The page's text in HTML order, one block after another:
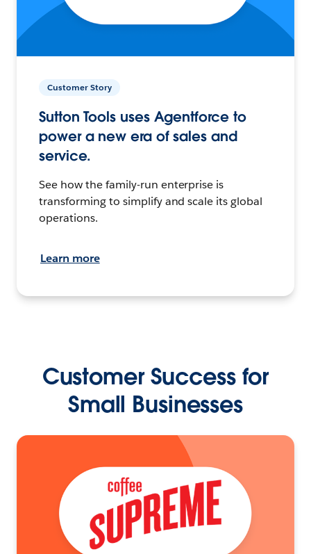
Customer Story
Sutton Tools uses Agentforce to
power a new era of sales and
service.
See how the family-run enterprise is
transforming to simplify and scale its global
operations.
Learn more
Customer Success for
Small Businesses